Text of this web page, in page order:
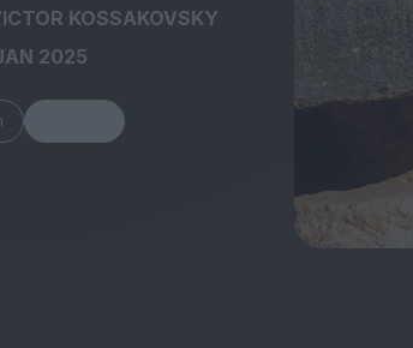
KOSSAKOVSKY
2025